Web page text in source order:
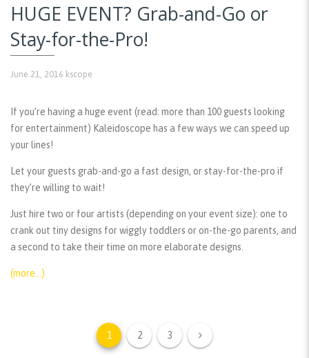
HUGE EVENT? Grab-and-Go or
Stay-for-the-Pro!
June 21, 2016 kscope
If you’re having a huge event (read: more than 100 guests looking
for entertainment) Kaleidoscope has a few ways we can speed up
your lines!
Let your guests grab-and-go a fast design, or stay-for-the-pro if
they’re willing to wait!
Just hire two or four artists (depending on your event size): one to
crank out tiny designs for wiggly toddlers or on-the-go parents, and
a second to take their time on more elaborate designs.
(more…)
1 2 3